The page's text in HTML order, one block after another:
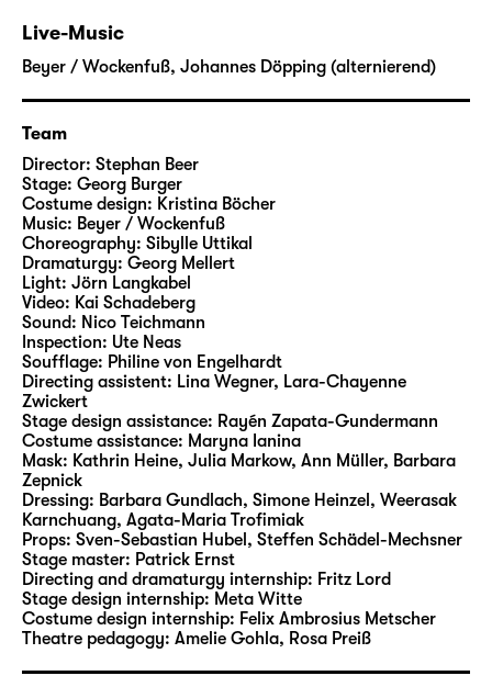
stories, the Danish writer dealt with a
multitude of very personal subjects: the
poverty in which he grew up, the search for
his own identity and recognition, his life as
an outsider.
With “Die Nachtigall
Beer and Burger staged two of Andersen’s
tales in Leipzig. In their new Christmas play
at Schauspiel Leipzig, they will now bring a
wide range of characters and motifs from the
writer’s rich narrative cosmos to life.
Stephan Beer has been working as a
freelance author and director since 2006,
and he is considered to be an expert at
adapting fairytales and literature for young
readers for the stage. His productions have
led him to theatres including Theater
Magdeburg, Hans Otto Theater Potsdam,
Badisches Staatstheater Karlsruhe, tjg.
Theater junge generation Dresden and
repeatedly to Schauspiel Leipzig. In 2007, his
production of the German-language
Live-Music
Beyer / Wockenfuß, Johannes Döpping (alternierend)
Team
Director: Stephan Beer
Stage: Georg Burger
Costume design: Kristina Böcher
Music: Beyer / Wockenfuß
Choreography: Sibylle Uttikal
Dramaturgy: Georg Mellert
Light: Jörn Langkabel
Video: Kai Schadeberg
Sound: Nico Teichmann
Inspection: Ute Neas
Soufflage: Philine von Engelhardt
Directing assistent: Lina Wegner, Lara-Chayenne
Zwickert
Stage design assistance: Rayén Zapata-Gundermann
Costume assistance: Maryna Ianina
Mask: Kathrin Heine, Julia Markow, Ann Müller, Barbara
Zepnick
Dressing: Barbara Gundlach, Simone Heinzel, Weerasak
Karnchuang, Agata-Maria Trofimiak
Props: Sven-Sebastian Hubel , Steffen Schädel-Mechsner
Stage master: Patrick Ernst
Directing and dramaturgy internship: Fritz Lord
Stage design internship: Meta Witte
Costume design internship: Felix Ambrosius Metscher
Theatre pedagogy: Amelie Gohla, Rosa Preiß